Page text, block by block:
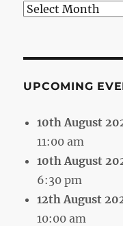
Search
UPCOMING
10th August
11:00 am
10th August
6:30 pm
12th August
10:00 am